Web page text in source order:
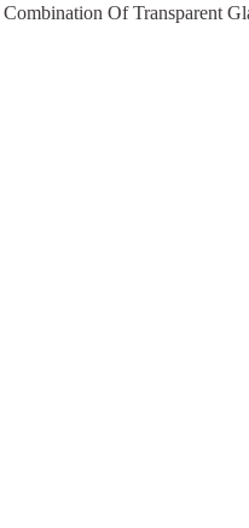
Of Transparent